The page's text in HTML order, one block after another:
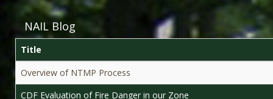
NAIL Blog
Title
Overview of NTMP Process
CDF Evaluation of Fire Danger in our Zone